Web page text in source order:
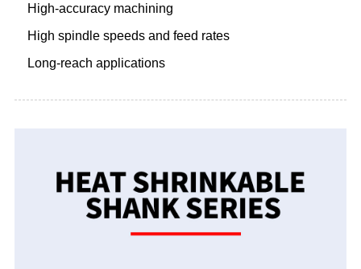
High-accuracy machining
High spindle speeds and feed rates
Long-reach applications